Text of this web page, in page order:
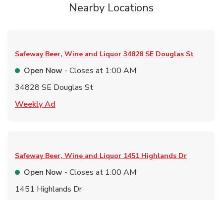
Nearby Locations
Safeway Beer, Wine and Liquor 34828 SE Douglas St
Open Now - Closes at 1:00 AM
34828 SE Douglas St
Weekly Ad
Safeway Beer, Wine and Liquor 1451 Highlands Dr
Open Now - Closes at 1:00 AM
1451 Highlands Dr